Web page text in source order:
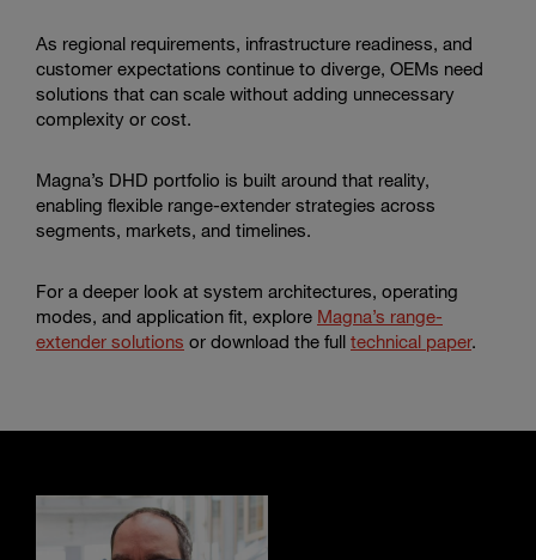
As regional requirements, infrastructure readiness, and
customer expectations continue to diverge, OEMs need
solutions that can scale without adding unnecessary
complexity or cost.
Magna’s DHD portfolio is built around that reality,
enabling flexible range-extender strategies across
segments, markets, and timelines.
For a deeper look at system architectures, operating
modes, and application fit, explore Magna’s range-
extender solutions or download the full technical paper.